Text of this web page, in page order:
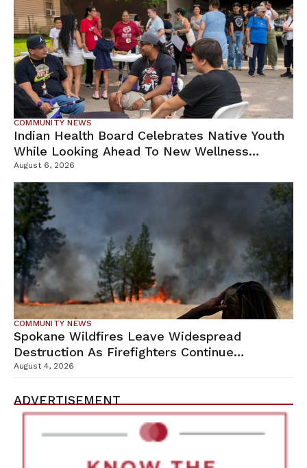
COMMUNITY NEWS
Indian Health Board Celebrates Native Youth
While Looking Ahead To New Wellness
Campus
August 6, 2026
COMMUNITY NEWS
Spokane Wildfires Leave Widespread
Destruction As Firefighters Continue
Containment Efforts
August 4, 2026
ADVERTISEMENT